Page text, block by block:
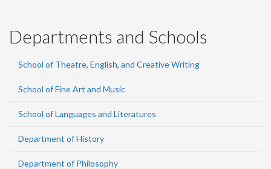
Departments and Schools
School of Theatre, English, and Creative Writing
School of Fine Art and Music
School of Languages and Literatures
Department of History
Department of Philosophy